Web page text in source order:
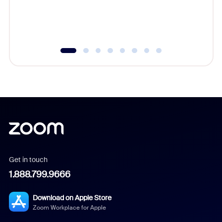
Get in touch
1.888.799.9666
Download on Apple Store
Zoom Workplace for Apple